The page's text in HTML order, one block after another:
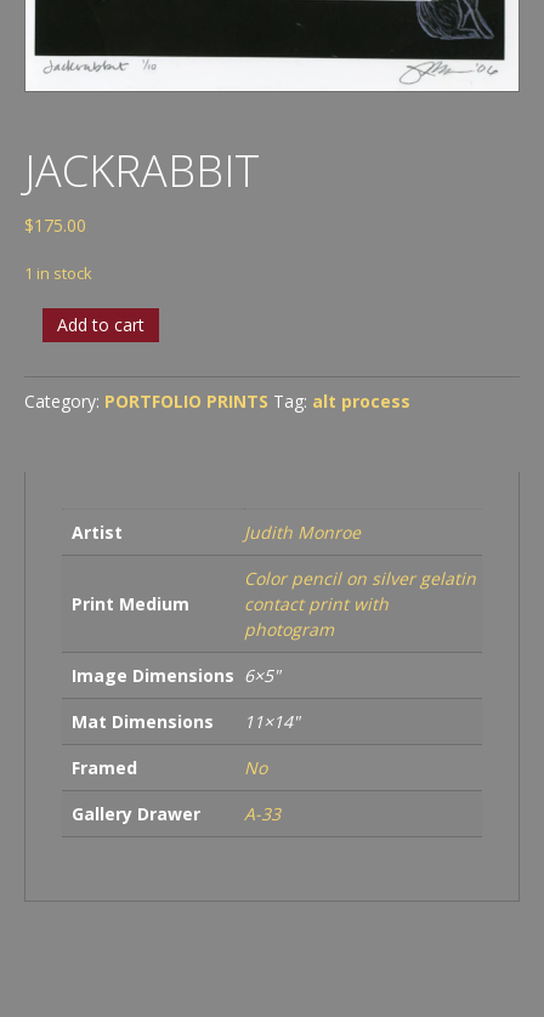
JACKRABBIT
$175.00
1 in stock
Jackrabbit
quantity
Add to cart
Category: PORTFOLIO PRINTS Tag: alt process
Artist Judith Monroe
Print Medium
Color pencil on silver gelatin
contact print with
photogram
Image Dimensions 6×5"
Mat Dimensions
11×14"
Framed
No
Gallery Drawer
A-33